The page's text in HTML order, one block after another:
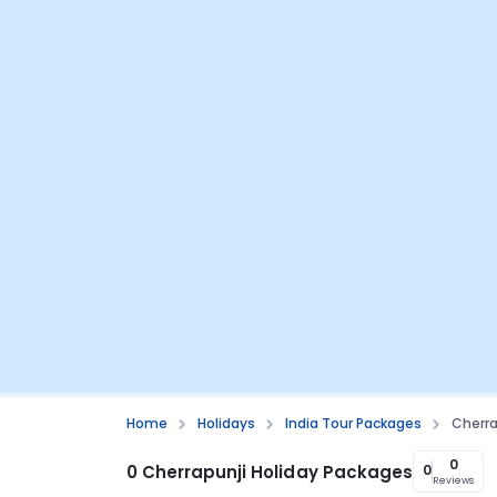
Home Holidays India Tour Packages
0 Cherrapunji Holiday Packages 0 0
Reviews